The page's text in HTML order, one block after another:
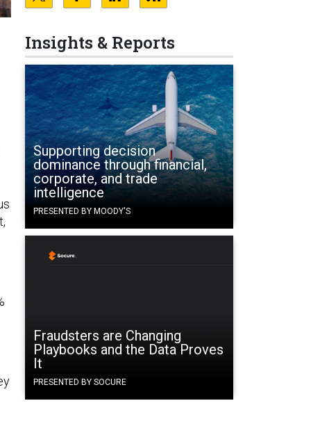
Insights & Reports
Supporting decision
dominance through financial,
corporate, and trade
intelligence
PRESENTED BY MOODY'S
Fraudsters are Changing
Playbooks and the Data Proves
It
PRESENTED BY SOCURE